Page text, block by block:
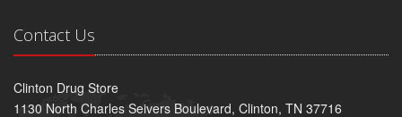
Contact Us
Clinton Drug Store
1130 North Charles Seivers Boulevard, Clinton, TN 37716